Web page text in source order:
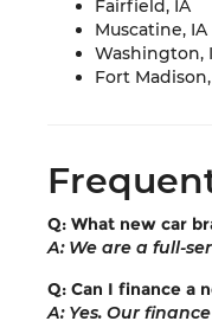
Fairfield, IA
Muscatine, IA
Washington,
Fort
Q: What new car
A: We are a full-
Q: Can I finance a
A: Yes. Our